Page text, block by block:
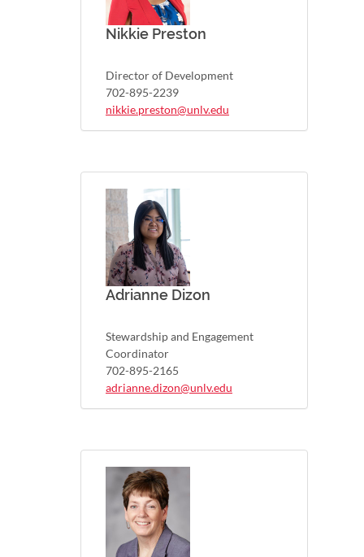
Nikkie Preston
Director of Development
702-895-2239
nikkie.preston@unlv.edu
Adrianne Dizon
Stewardship and Engagement
Coordinator
702-895-2165
adrianne.dizon@unlv.edu